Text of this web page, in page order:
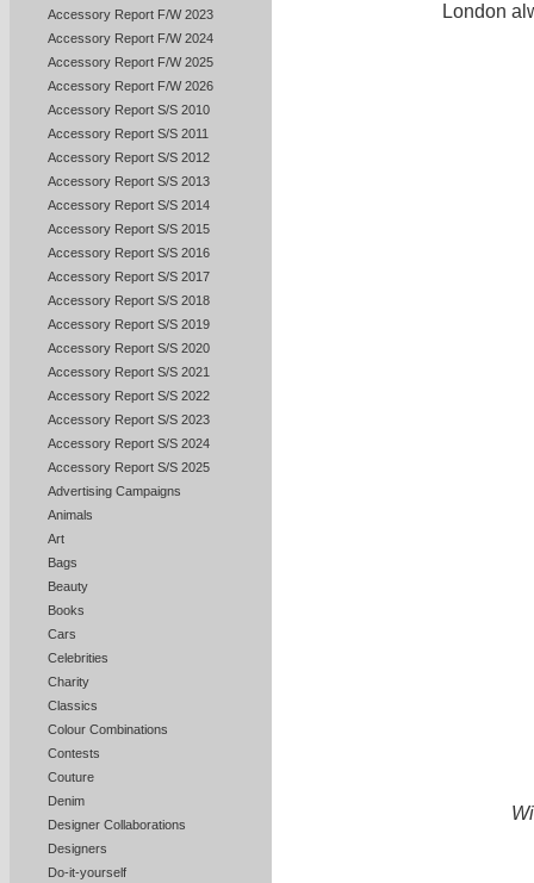
Accessory Report F/W 2023
Accessory Report F/W 2024
Accessory Report F/W 2025
Accessory Report F/W 2026
Accessory Report S/S 2010
Accessory Report S/S 2011
Accessory Report S/S 2012
Accessory Report S/S 2013
Accessory Report S/S 2014
Accessory Report S/S 2015
Accessory Report S/S 2016
Accessory Report S/S 2017
Accessory Report S/S 2018
Accessory Report S/S 2019
Accessory Report S/S 2020
Accessory Report S/S 2021
Accessory Report S/S 2022
Accessory Report S/S 2023
Accessory Report S/S 2024
Accessory Report S/S 2025
Advertising Campaigns
Animals
Art
Bags
Beauty
Books
Cars
Celebrities
Charity
Classics
Colour Combinations
Contests
Couture
Denim
Designer Collaborations
Designers
Do-it-yourself
London